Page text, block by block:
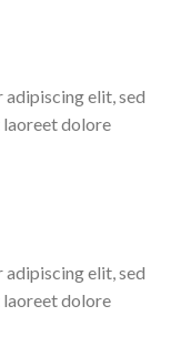
elit, sed
laoreet dolore
elit, sed
laoreet dolore